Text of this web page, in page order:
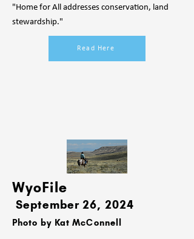
"Home for All addresses conservation, land
stewardship."
Read Here
WyoFile
September 26, 2024
Photo by Kat McConnell